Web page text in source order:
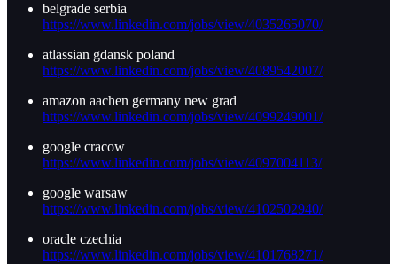
belgrade serbia
https://www.linkedin.com/jobs/view/4035265070/
atlassian gdansk poland
https://www.linkedin.com/jobs/view/4089542007/
amazon aachen germany new grad
https://www.linkedin.com/jobs/view/4099249001/
google cracow
https://www.linkedin.com/jobs/view/4097004113/
google warsaw
https://www.linkedin.com/jobs/view/4102502940/
oracle czechia
https://www.linkedin.com/jobs/view/4101768271/